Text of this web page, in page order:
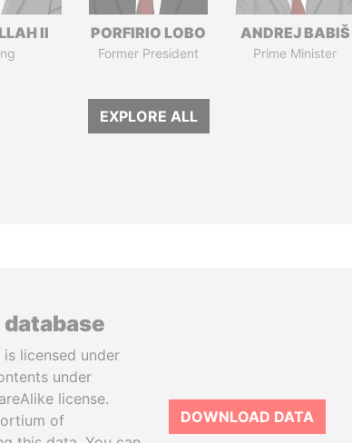
II PORFIRIO LOBO
Former President
ANDREJ BABIŠ
Prime Minister
EXPLORE ALL
licensed under
under
license.
of
DOWNLOAD DATA